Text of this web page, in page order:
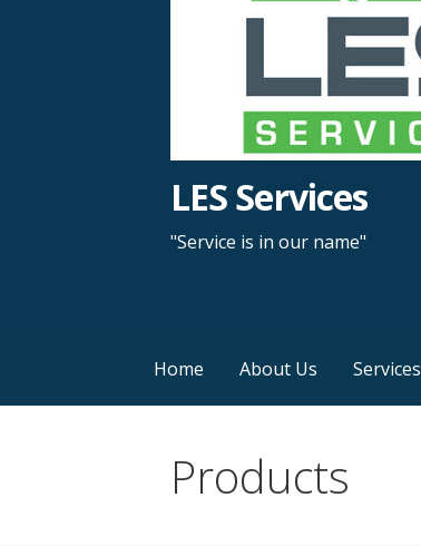
LES Services
"Service is in our name"
Home About Us Services
Products